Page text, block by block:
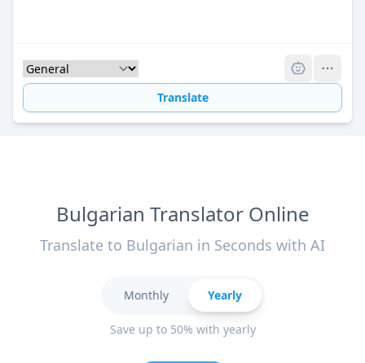
Translate
Bulgarian Translator Online
Translate to Bulgarian in Seconds with AI
Monthly Yearly
Save up to 50% with yearly